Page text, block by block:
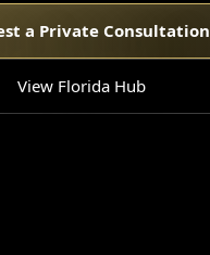
a Private Consultation
View Florida Hub